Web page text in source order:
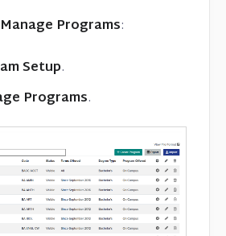
Manage Programs:
Setup.
Programs.